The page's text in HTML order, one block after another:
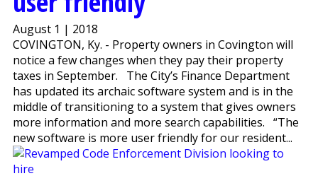
August 1 | 2018
COVINGTON, Ky. - Property owners in Covington will
notice a few changes when they pay their property
taxes in September. The City’s Finance Department
has updated its archaic software system and is in the
middle of transitioning to a system that gives owners
more information and more search capabilities. “The
new software is more user friendly for our resident...